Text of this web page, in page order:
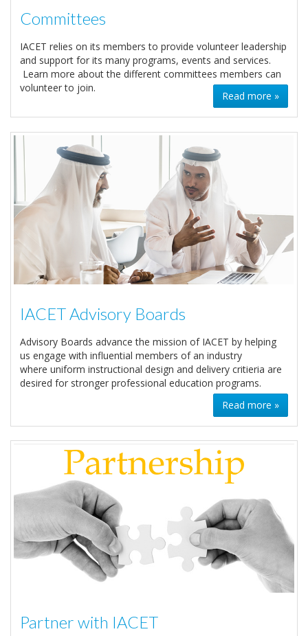
Committees
IACET relies on its members to provide volunteer leadership
and support for its many programs, events and services.
Learn more about the different committees members can
volunteer to join.
Read more »
IACET Advisory Boards
Advisory Boards advance the mission of IACET by helping
us engage with influential members of an industry
where uniform instructional design and delivery critieria are
desired for stronger professional education programs.
Read more »
Partner with IACET